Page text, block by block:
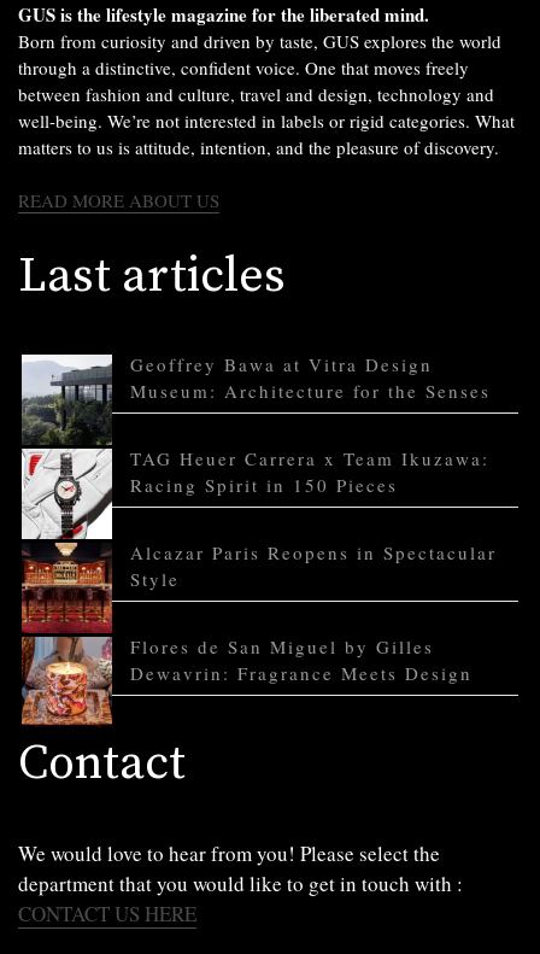
GUS is the lifestyle magazine for the liberated mind.
Born from curiosity and driven by taste, GUS explores the world
through a distinctive, confident voice. One that moves freely
between fashion and culture, travel and design, technology and
well-being. We’re not interested in labels or rigid categories. What
matters to us is attitude, intention, and the pleasure of discovery.
READ MORE ABOUT US
Last articles
Geoffrey Bawa at Vitra Design
Museum: Architecture for the Senses
TAG Heuer Carrera x Team Ikuzawa:
Racing Spirit in 150 Pieces
Alcazar Paris Reopens in Spectacular
Style
Flores de San Miguel by Gilles
Dewavrin: Fragrance Meets Design
Contact
We would love to hear from you! Please select the
department that you would like to get in touch with :
CONTACT US HERE